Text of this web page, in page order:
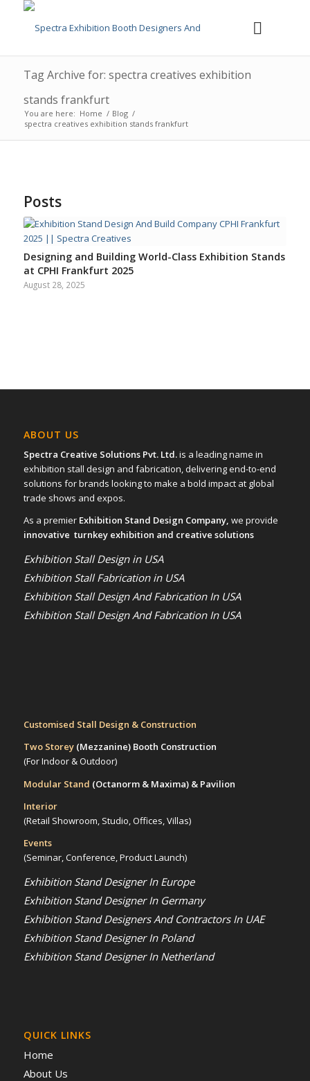
Tag Archive for: spectra creatives exhibition
stands frankfurt
You are here: Home / Blog /
spectra creatives exhibition stands frankfurt
Posts
Designing and Building World-Class Exhibition Stands
at CPHI Frankfurt 2025
August 28, 2025
ABOUT US
Spectra Creative Solutions Pvt. Ltd.is a leading name in
exhibition stall design and fabrication, delivering end-to-end
solutions for brands looking to make a bold impact at global
trade shows and expos.
As a premier Exhibition Stand Design Company, we provide
innovative turnkey exhibition and creative solutions
Exhibition Stall Design in USA
Exhibition Stall Fabrication in USA
Exhibition Stall Design And Fabrication In USA
Exhibition Stall Design And Fabrication In USA
Customised Stall Design & Construction
Two Storey (Mezzanine)Booth Construction
(For Indoor & Outdoor)
Modular Stand (Octanorm & Maxima) & Pavilion
Interior
(Retail Showroom, Studio, Offices, Villas)
Events
(Seminar, Conference, Product Launch)
Exhibition Stand Designer In Europe
Exhibition Stand Designer In Germany
Exhibition Stand Designers And Contractors In UAE
Exhibition Stand Designer In Poland
Exhibition Stand Designer In Netherland
QUICK LINKS
Home
About Us